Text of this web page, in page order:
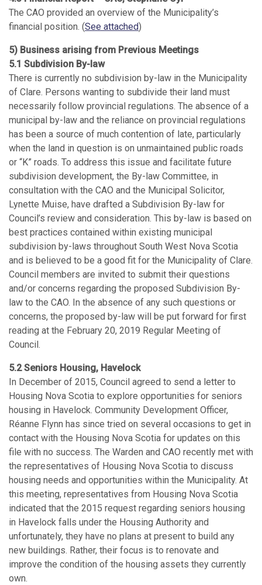
The CAO provided an overview of the Municipality’s
financial position. (See attached)
5) Business arising from Previous Meetings
5.1 Subdivision By-law
There is currently no subdivision by-law in the Municipality
of Clare. Persons wanting to subdivide their land must
necessarily follow provincial regulations. The absence of a
municipal by-law and the reliance on provincial regulations
has been a source of much contention of late, particularly
when the land in question is on unmaintained public roads
or “K” roads. To address this issue and facilitate future
subdivision development, the By-law Committee, in
consultation with the CAO and the Municipal Solicitor,
Lynette Muise, have drafted a Subdivision By-law for
Council’s review and consideration. This by-law is based on
best practices contained within existing municipal
subdivision by-laws throughout South West Nova Scotia
and is believed to be a good fit for the Municipality of Clare.
Council members are invited to submit their questions
and/or concerns regarding the proposed Subdivision By-
law to the CAO. In the absence of any such questions or
concerns, the proposed by-law will be put forward for first
reading at the February 20, 2019 Regular Meeting of
Council.
5.2 Seniors Housing, Havelock
In December of 2015, Council agreed to send a letter to
Housing Nova Scotia to explore opportunities for seniors
housing in Havelock. Community Development Officer,
Réanne Flynn has since tried on several occasions to get in
contact with the Housing Nova Scotia for updates on this
file with no success. The Warden and CAO recently met with
the representatives of Housing Nova Scotia to discuss
housing needs and opportunities within the Municipality. At
this meeting, representatives from Housing Nova Scotia
indicated that the 2015 request regarding seniors housing
in Havelock falls under the Housing Authority and
unfortunately, they have no plans at present to build any
new buildings. Rather, their focus is to renovate and
improve the condition of the housing assets they currently
own.